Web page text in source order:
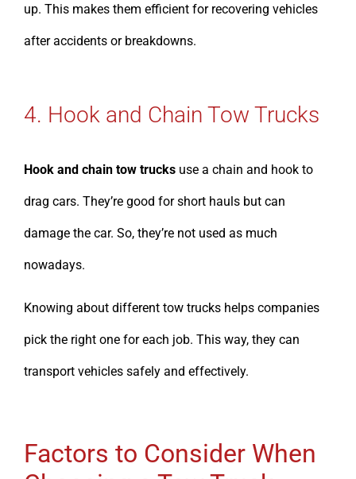
up. This makes them efficient for recovering vehicles
after accidents or breakdowns.
4. Hook and Chain Tow Trucks
Hook and chain tow trucks use a chain and hook to
drag cars. They’re good for short hauls but can
damage the car. So, they’re not used as much
nowadays.
Knowing about different tow trucks helps companies
pick the right one for each job. This way, they can
transport vehicles safely and effectively.
Factors to Consider When